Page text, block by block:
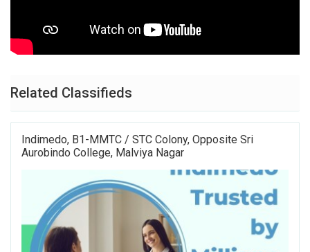
Related Classifieds
Indimedo, B1-MMTC / STC Colony, Opposite Sri
Aurobindo College, Malviya Nagar